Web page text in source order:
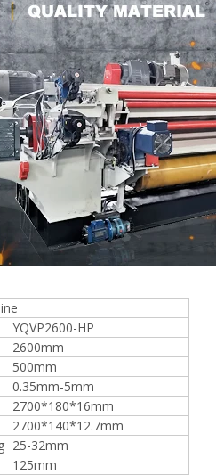
YQVP2600-HP
2600mm
500mm
0.35mm-5mm
2700*180*16mm
2700*140*12.7mm
25-32mm
125mm